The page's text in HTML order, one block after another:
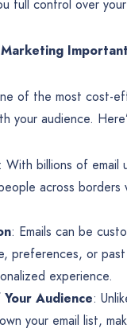
full control over
of the most cost-
your audience.
: With billions of email
across borders
: Emails can be
preferences, or
experience.
Audience:
your email list,